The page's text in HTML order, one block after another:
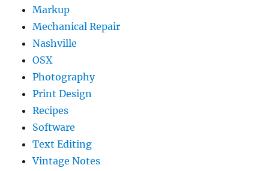
Markup
Mechanical Repair
Nashville
OSX
Photography
Print Design
Recipes
Software
Text Editing
Vintage Notes